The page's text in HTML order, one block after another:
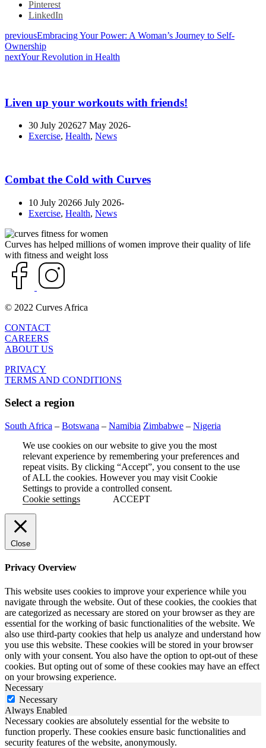
Pinterest
LinkedIn
previousEmbracing Your Power: A Woman’s Journey to Self-
Ownership
nextYour Revolution in Health
Liven up your workouts with friends!
30 July 202627 May 2026
Exercise, Health, News
Combat the Cold with Curves
10 July 20266 July 2026
Exercise, Health, News
Curves has helped millions of women improve their quality of life
with fitness and weight loss
© 2022 Curves Africa
CONTACT
CAREERS
ABOUT US
PRIVACY
TERMS AND CONDITIONS
Select a region
South Africa – Botswana – Namibia Zimbabwe – Nigeria
We use cookies on our website to give you the most
relevant experience by remembering your preferences and
repeat visits. By clicking “Accept”, you consent to the use
of ALL the cookies. However you may visit Cookie
Settings to provide a controlled consent.
Cookie settings
ACCEPT
Close
Privacy Overview
This website uses cookies to improve your experience while you
navigate through the website. Out of these cookies, the cookies that
are categorized as necessary are stored on your browser as they are
essential for the working of basic functionalities of the website. We
also use third-party cookies that help us analyze and understand how
you use this website. These cookies will be stored in your browser
only with your consent. You also have the option to opt-out of these
cookies. But opting out of some of these cookies may have an effect
on your browsing experience.
Necessary
Necessary
Always Enabled
Necessary cookies are absolutely essential for the website to
function properly. These cookies ensure basic functionalities and
security features of the website, anonymously.